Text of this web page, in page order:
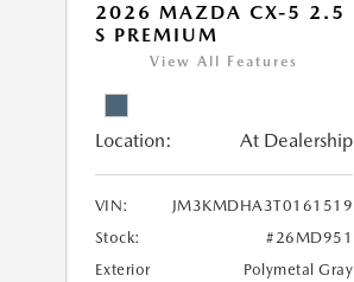
2026 MAZDA CX-5 2.5
S PREMIUM
View All Features
Location: At Dealership
VIN:
JM3KMDHA3T0161519
Stock:
#26MD951
Exterior
Polymetal Gray